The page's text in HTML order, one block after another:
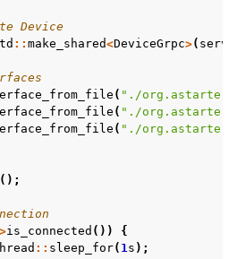
Device
:: make_shared<DeviceGrpc>(
( "./org.astarte-
( "./org.astarte-
( "./org.astarte-
();
is_connected ())
{
:: sleep_for( 1s );